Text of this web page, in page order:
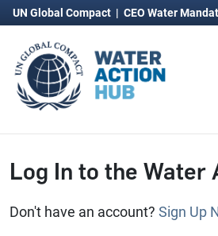
UN Global Compact | CEO Water
Log In to the Water
Don't have an account? Sign Up